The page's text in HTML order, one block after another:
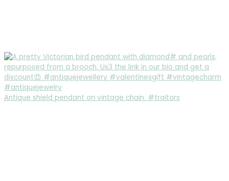
Antique shield pendant on vintage chain. #traitors